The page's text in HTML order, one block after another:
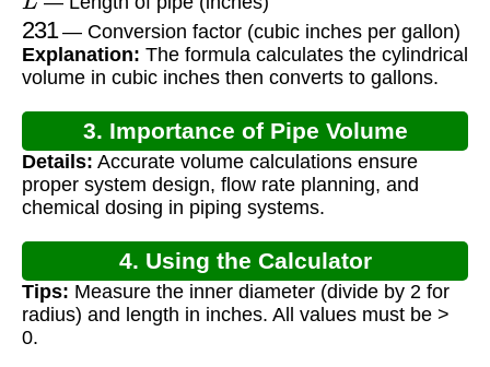
231— Conversion factor (cubic inches per gallon)
Explanation: The formula calculates the cylindrical
volume in cubic inches then converts to gallons.
3. Importance of Pipe Volume
Calculation
Details: Accurate volume calculations ensure
proper system design, flow rate planning, and
chemical dosing in piping systems.
4. Using the Calculator
Tips: Measure the inner diameter (divide by 2 for
radius) and length in inches. All values must be >
0.